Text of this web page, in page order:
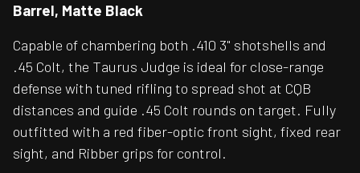
Barrel, Matte Black
Capable of chambering both .410 3" shotshells and
.45 Colt, the Taurus Judge is ideal for close-range
defense with tuned rifling to spread shot at CQB
distances and guide .45 Colt rounds on target. Fully
outfitted with a red fiber-optic front sight, fixed rear
sight, and Ribber grips for control.